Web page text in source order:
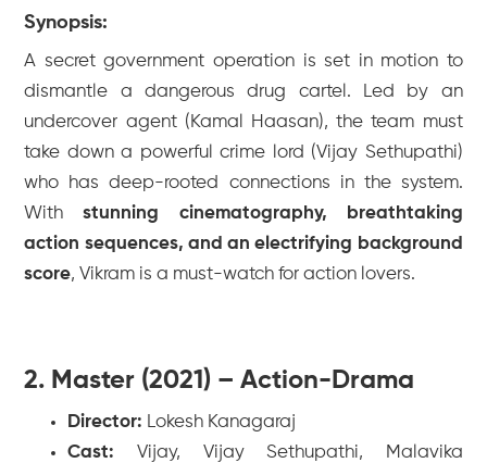
Synopsis:
A secret government operation is set in motion to
dismantle a dangerous drug cartel. Led by an
undercover agent (Kamal Haasan), the team must
take down a powerful crime lord (Vijay Sethupathi)
who has deep-rooted connections in the system.
Withstunning cinematography, breathtaking
action sequences, and an electrifying background
score,Vikram is a must-watch for action lovers.
2. Master (2021) – Action-Drama
Director: Lokesh Kanagaraj
Cast: Vijay, Vijay Sethupathi, Malavika